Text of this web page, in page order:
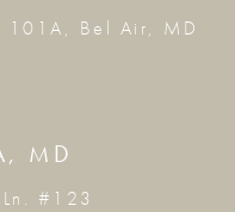
101A, Bel Air, MD
MD
#123